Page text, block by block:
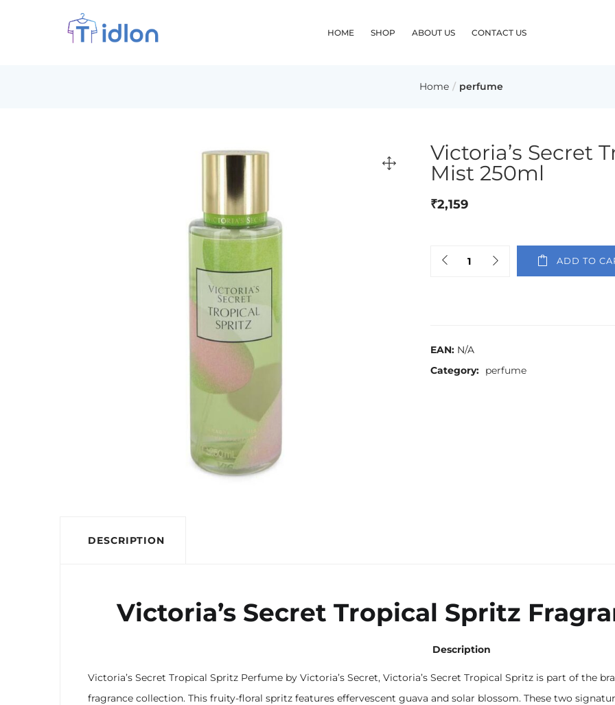
HOME SHOP ABOUT US CONTACT US
Home perfume
Victoria’s Secret
Mist 250ml
₹2,159
ADD TO
EAN: N/A
Category: perfume
DESCRIPTION
Victoria’s Secret Tropical Spritz
Description
Victoria’s Secret Tropical Spritz Perfume by Victoria’s Secret, Victoria’s Secret Tropical Spritz is part of the
fragrance collection. This fruity-floral spritz features effervescent guava and solar blossom. These two